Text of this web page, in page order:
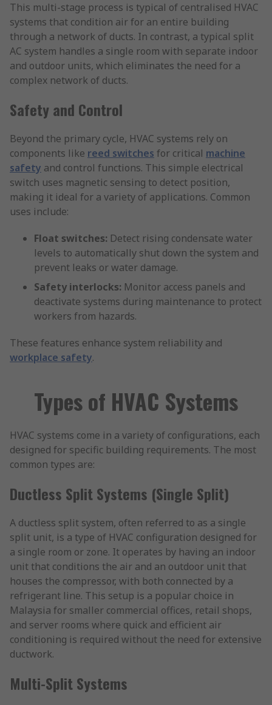
This multi-stage process is typical of centralised HVAC
systems that condition air for an entire building
through a network of ducts. In contrast, a typical split
AC system handles a single room with separate indoor
and outdoor units, which eliminates the need for a
complex network of ducts.
Safety and Control
Beyond the primary cycle, HVAC systems rely on
components like reed switches for critical machine
safety and control functions. This simple electrical
switch uses magnetic sensing to detect position,
making it ideal for a variety of applications. Common
uses include:
Float switches: Detect rising condensate water
levels to automatically shut down the system and
prevent leaks or water damage.
Safety interlocks: Monitor access panels and
deactivate systems during maintenance to protect
workers from hazards.
These features enhance system reliability and
workplace safety.
Types of HVAC Systems
HVAC systems come in a variety of configurations, each
designed for specific building requirements. The most
common types are:
Ductless Split Systems (Single Split)
A ductless split system, often referred to as a single
split unit, is a type of HVAC configuration designed for
a single room or zone. It operates by having an indoor
unit that conditions the air and an outdoor unit that
houses the compressor, with both connected by a
refrigerant line. This setup is a popular choice in
Malaysia for smaller commercial offices, retail shops,
and server rooms where quick and efficient air
conditioning is required without the need for extensive
ductwork.
Multi-Split Systems